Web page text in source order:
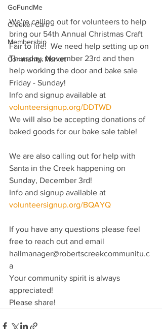
GoFundMe
Creeker Card
Membership
Community Market
We're calling out for volunteers to help
bring our 54th Annual Christmas Craft
Fair to life!  We need help setting up on
Thursday, November 23rd and then
help working the door and bake sale
Friday - Sunday!
Info and signup available at
volunteersignup.org/DDTWD
We will also be accepting donations of
baked goods for our bake sale table!
We are also calling out for help with
Santa in the Creek happening on
Sunday, December 3rd!
Info and signup available at
volunteersignup.org/BQAYQ
If you have any questions please feel
free to reach out and email
hallmanager@robertscreekcommunitu.c
a
Your community spirit is always
appreciated!
Please share!